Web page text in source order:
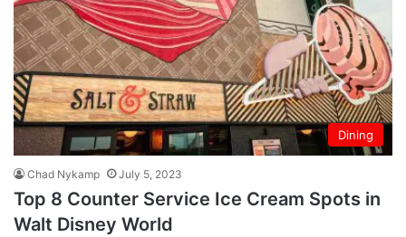
Dining
Chad Nykamp July 5, 2023
Top 8 Counter Service Ice Cream Spots in
Walt Disney World